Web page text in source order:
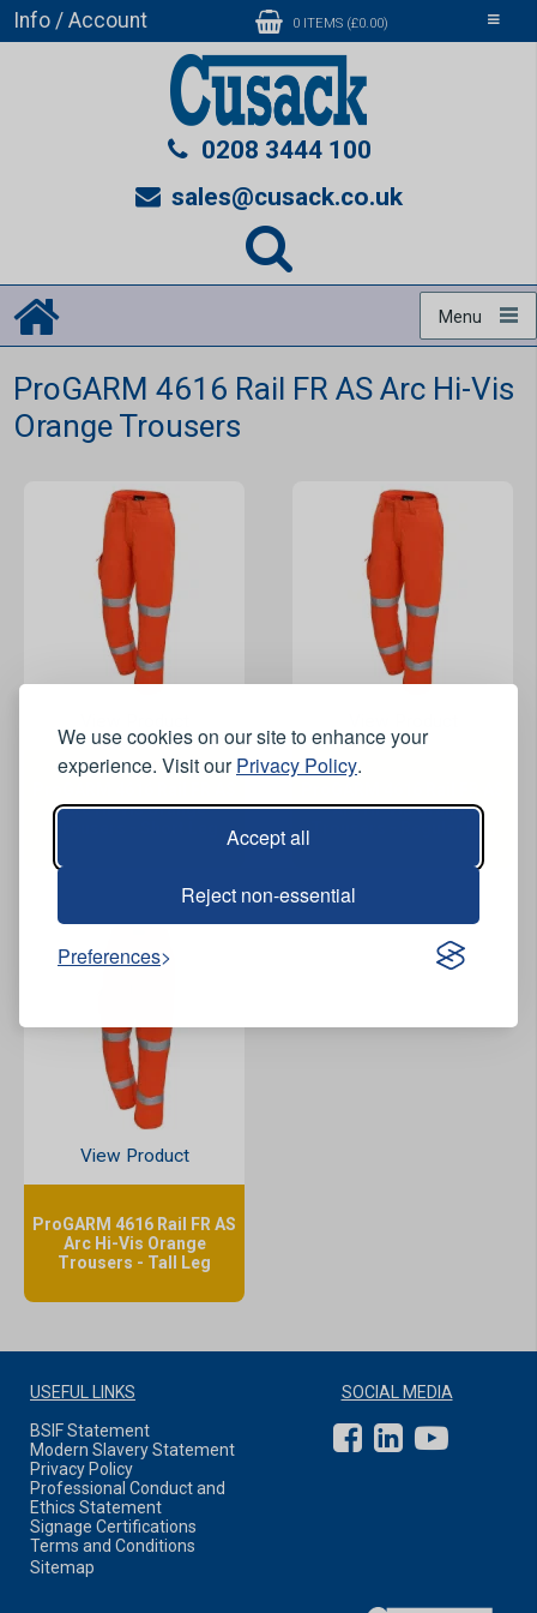
We use cookies on our site to enhance your
experience. Visit ourPrivacy Policy.
Accept all
Reject non-essential
Preferences
Toggle
Info / Account 0 ITEMS (£0.00)
0208 3444 100
sales@cusack.co.uk
Menu
ProGARM 4616 Rail FR AS Arc Hi-Vis
Orange Trousers
Arc Hi-Vis Orange
Arc Hi-Vis Orange
View Product
ProGARM 4616 Rail FR AS
Arc Hi-Vis Orange
Trousers - Tall Leg
USEFUL LINKS
BSIF Statement
Modern Slavery Statement
Privacy Policy
Professional Conduct and
Ethics Statement
Signage Certifications
Terms and Conditions
Sitemap
SOCIAL MEDIA